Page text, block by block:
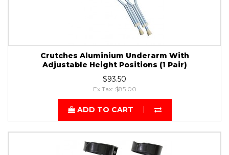
Crutches Aluminium Underarm With
Adjustable Height Positions (1 Pair)
$93.50
Ex Tax: $85.00
ADD TO CART